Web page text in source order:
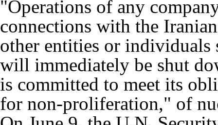
"Operations of any
connections with the
other entities or individuals
will immediately be shut
is committed to meet its
for non-proliferation," of